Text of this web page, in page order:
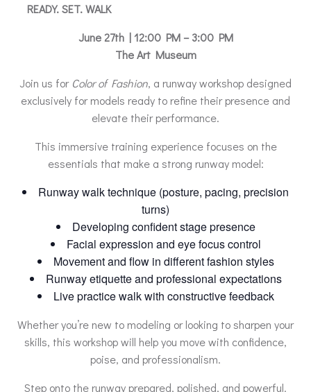
READY. SET. WALK
June 27th | 12:00 PM – 3:00 PM
The Art Museum
Join us for Color of Fashion, a runway workshop designed
exclusively for models ready to refine their presence and
elevate their performance.
This immersive training experience focuses on the
essentials that make a strong runway model:
Runway walk technique (posture, pacing, precision
turns)
Developing confident stage presence
Facial expression and eye focus control
Movement and flow in different fashion styles
Runway etiquette and professional expectations
Live practice walk with constructive feedback
Whether you’re new to modeling or looking to sharpen your
skills, this workshop will help you move with confidence,
poise, and professionalism.
Step onto the runway prepared, polished, and powerful.